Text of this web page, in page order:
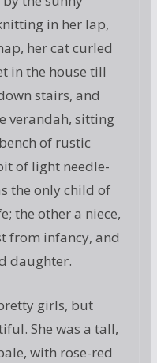
in her lap,
her cat curled
in the house till
stairs, and
verandah, sitting
of rustic
of light needle-
the only child of
the other a niece,
from infancy, and
daughter.
girls, but
She was a tall,
with rose-red